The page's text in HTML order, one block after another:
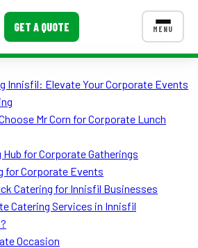
GET A QUOTE MENU
CONTACT US
Innisfil: Elevate Your Corporate Events
Mr Corn for Corporate Lunch
for Corporate Gatherings
for Corporate Events
Catering for Innisfil Businesses
Catering Services in Innisfil
Occasion